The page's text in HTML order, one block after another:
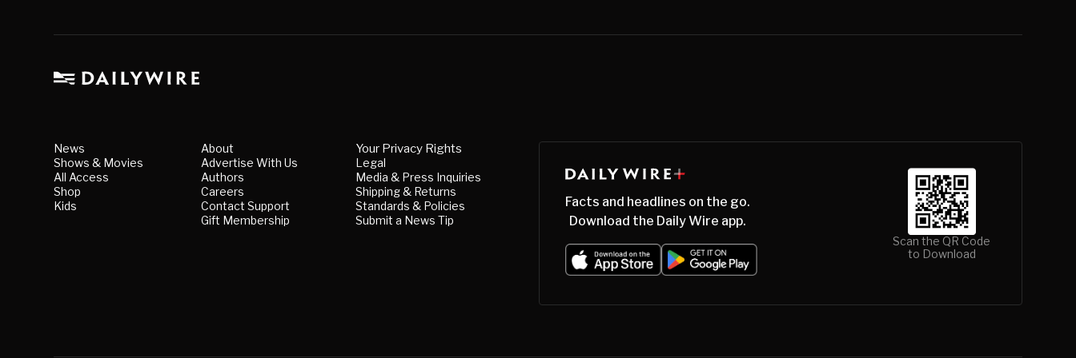
News
Shows & Movies
All Access
Shop
Kids
About
Advertise With Us
Authors
Careers
Contact Support
Gift Membership
Your Privacy Rights
Legal
Media & Press Inquiries
Shipping & Returns
Standards & Policies
Submit a News Tip
Facts and headlines on the go.
Download the Daily Wire app.
Scan the QR Code
to Download